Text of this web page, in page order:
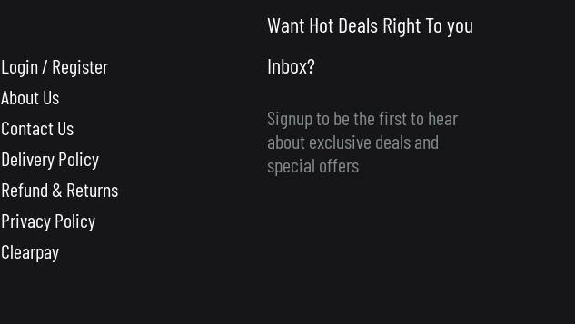
Login / Register
About Us
Contact Us
Delivery Policy
Refund & Returns
Privacy Policy
Clearpay
Want Hot Deals Right To you
Inbox?
Signup to be the first to hear
about exclusive deals and
special offers